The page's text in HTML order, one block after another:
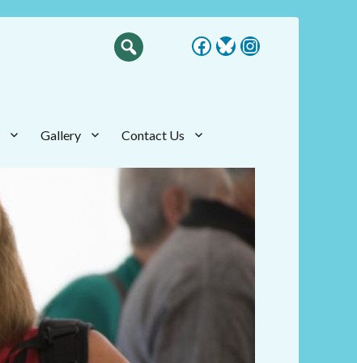
Facebook
Bluesky
Instagram
Gallery Contact Us